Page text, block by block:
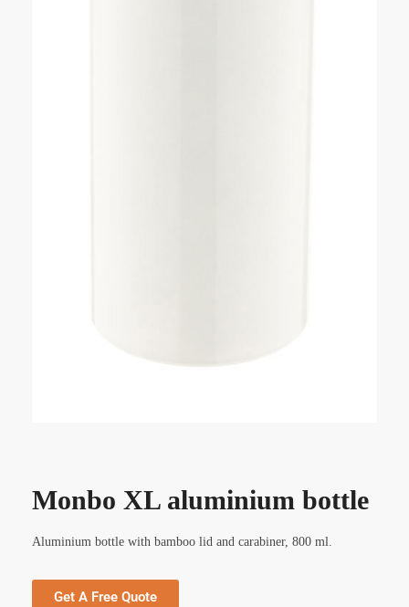
Monbo XL aluminium bottle
Aluminium bottle with bamboo lid and carabiner, 800 ml.
Get A Free Quote